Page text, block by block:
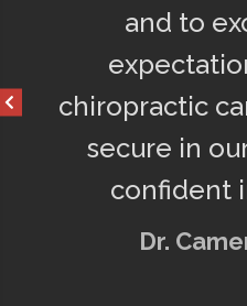
and to
chiropractic
secure in our
confident in
Dr.